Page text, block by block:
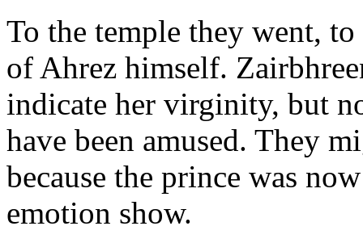
To the temple they went,
of Ahrez himself.
indicate her virginity, but
have been amused. They
because the prince was
emotion show.